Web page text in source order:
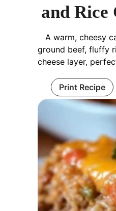
and Rice
A warm, cheesy
ground beef, fluffy
cheese layer,
Print Recipe